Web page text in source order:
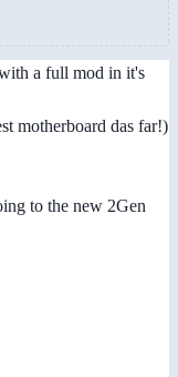
a full mod in it's
motherboard das far!)
to the new 2Gen